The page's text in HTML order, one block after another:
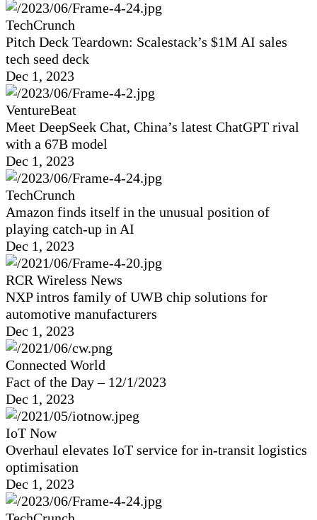
TechCrunch
Pitch Deck Teardown: Scalestack’s $1M AI sales
tech seed deck
Dec 1, 2023
VentureBeat
Meet DeepSeek Chat, China’s latest ChatGPT rival
with a 67B model
Dec 1, 2023
TechCrunch
Amazon finds itself in the unusual position of
playing catch-up in AI
Dec 1, 2023
RCR Wireless News
NXP intros family of UWB chip solutions for
automotive manufacturers
Dec 1, 2023
Connected World
Fact of the Day – 12/1/2023
Dec 1, 2023
IoT Now
Overhaul elevates IoT service for in-transit logistics
optimisation
Dec 1, 2023